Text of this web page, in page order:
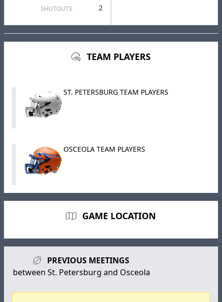
SHUTOUTS 2
TEAM PLAYERS
ST. PETERSBURG TEAM PLAYERS
OSCEOLA TEAM PLAYERS
GAME LOCATION
PREVIOUS MEETINGS
between St. Petersburg and Osceola